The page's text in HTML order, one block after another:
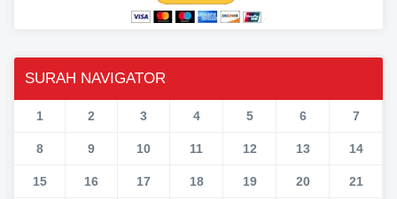
SURAH NAVIGATOR
1 2 3 4 5 6 7
8 9 10 11 12 13 14
15 16 17 18 19 20 21